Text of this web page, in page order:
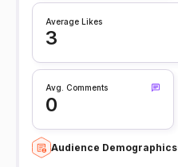
Average Likes
3
Avg. Comments
0
Audience Demographics